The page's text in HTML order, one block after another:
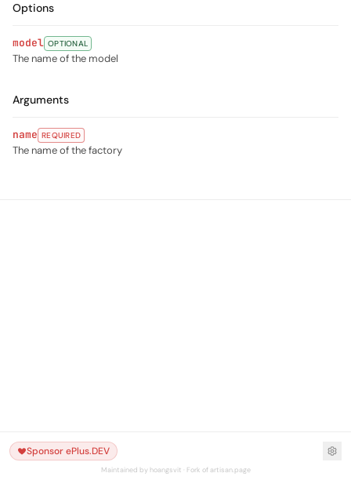
Options
model OPTIONAL
The name of the model
Arguments
name REQUIRED
The name of the factory
Sponsor ePlus.DEV
Maintained by hoangsvit · Fork of artisan.page